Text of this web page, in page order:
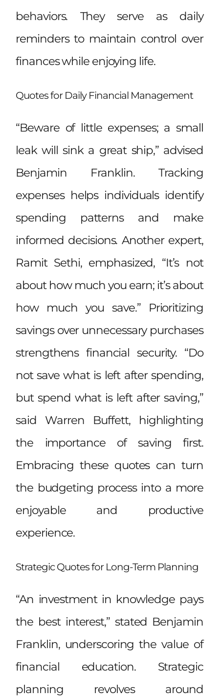
behaviors. They serve as daily
reminders to maintain control over
finances while enjoying life.
Quotes for Daily Financial Management
“Beware of little expenses; a small
leak will sink a great ship,” advised
Benjamin Franklin. Tracking
expenses helps individuals identify
spending patterns and make
informed decisions. Another expert,
Ramit Sethi, emphasized, “It’s not
about how much you earn; it’s about
how much you save.” Prioritizing
savings over unnecessary purchases
strengthens financial security. “Do
not save what is left after spending,
but spend what is left after saving,”
said Warren Buffett, highlighting
the importance of saving first.
Embracing these quotes can turn
the budgeting process into a more
enjoyable and productive
experience.
Strategic Quotes for Long-Term Planning
“An investment in knowledge pays
the best interest,” stated Benjamin
Franklin, underscoring the value of
financial education. Strategic
planning revolves around